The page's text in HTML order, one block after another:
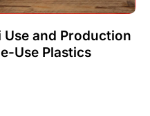
Use and Production
Use Plastics